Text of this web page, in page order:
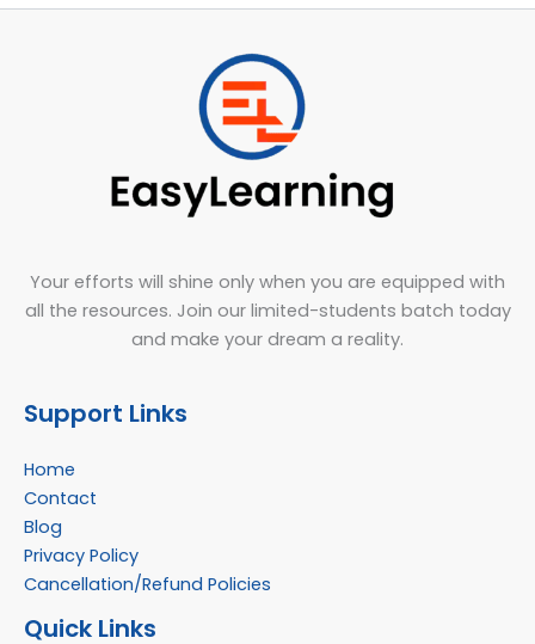
Your efforts will shine only when you are equipped with
all the resources. Join our limited-students batch today
and make your dream a reality.
Support Links
Home
Contact
Blog
Privacy Policy
Cancellation/Refund Policies
Quick Links